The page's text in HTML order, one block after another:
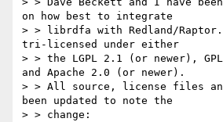
on how best to integrate
> > librdfa with Redland/
tri-licensed under either
> > the LGPL 2.1 (or newer),
and Apache 2.0 (or newer).
> > All source, license files and
been updated to note the
> > change: